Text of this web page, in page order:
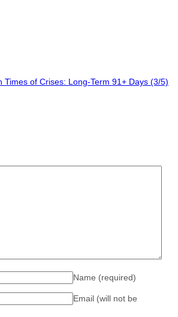
Times of Crises: Long-Term 91+ Days (3/5)
Name (required)
Email (will not be